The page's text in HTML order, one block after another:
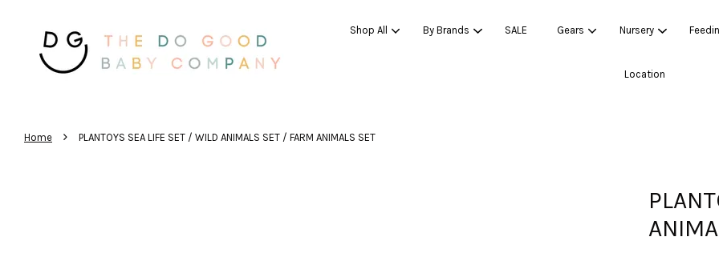
Shop All By Brands SALE Gears Nursery
Location
Home › PLANTOYS SEA LIFE SET / WILD ANIMALS SET / FARM ANIMALS SET